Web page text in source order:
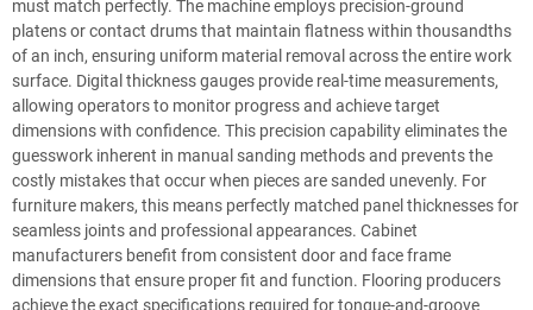
must match perfectly. The machine employs precision-ground
platens or contact drums that maintain flatness within thousandths
of an inch, ensuring uniform material removal across the entire work
surface. Digital thickness gauges provide real-time measurements,
allowing operators to monitor progress and achieve target
dimensions with confidence. This precision capability eliminates the
guesswork inherent in manual sanding methods and prevents the
costly mistakes that occur when pieces are sanded unevenly. For
furniture makers, this means perfectly matched panel thicknesses for
seamless joints and professional appearances. Cabinet
manufacturers benefit from consistent door and face frame
dimensions that ensure proper fit and function. Flooring producers
achieve the exact specifications required for tongue-and-groove